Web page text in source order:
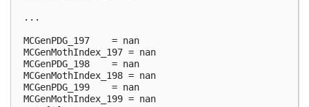
...
MCGenPDG_197    = nan                               //
MCGenMothIndex_197 = nan
MCGenPDG_198    = nan
MCGenMothIndex_198 = nan
MCGenPDG_199    = nan
MCGenMothIndex_199 = nan